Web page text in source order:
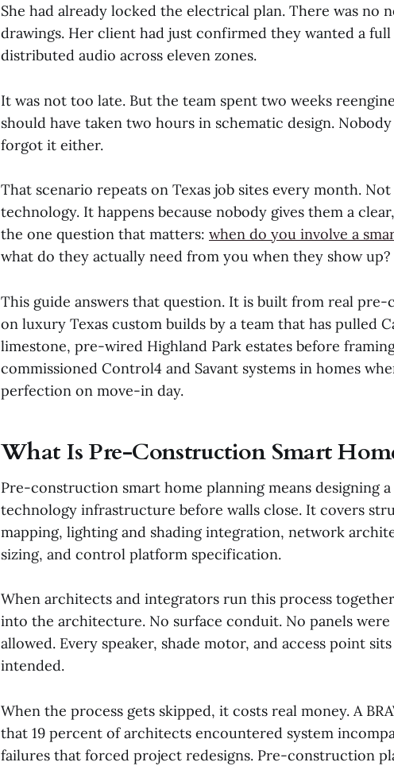
She had already locked the electrical plan. There was no
drawings. Her client had just confirmed they wanted a
distributed audio across eleven zones.
It was not too late. But the team spent two weeks
should have taken two hours in schematic design.
forgot it either.
That scenario repeats on Texas job sites every month.
technology. It happens because nobody gives them a
the one question that matters: when do you involve a
what do they actually need from you when they show up?
This guide answers that question. It is built from real
on luxury Texas custom builds by a team that has pulled
limestone, pre-wired Highland Park estates before
commissioned Control4 and Savant systems in homes
perfection on move-in day.
What Is Pre-Construction Smart
Pre-construction smart home planning means designing
technology infrastructure before walls close. It covers
mapping, lighting and shading integration, network
sizing, and control platform specification.
When architects and integrators run this process
into the architecture. No surface conduit. No panels were
allowed. Every speaker, shade motor, and access point
intended.
When the process gets skipped, it costs real money. A
that 19 percent of architects encountered system
failures that forced project redesigns. Pre-construction